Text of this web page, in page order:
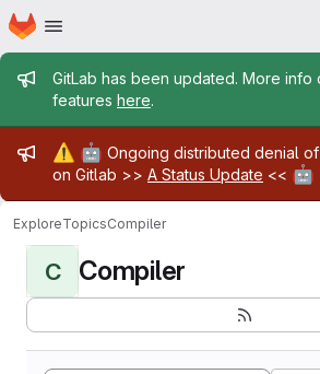
Skip to main content
Homepage
Admin message
GitLab has been updated. More info
features here.
Admin message
⚠️ 🤖 Ongoing distributed denial
on Gitlab >> A Status Update << 🤖
ExploreTopicsCompiler
C Compiler